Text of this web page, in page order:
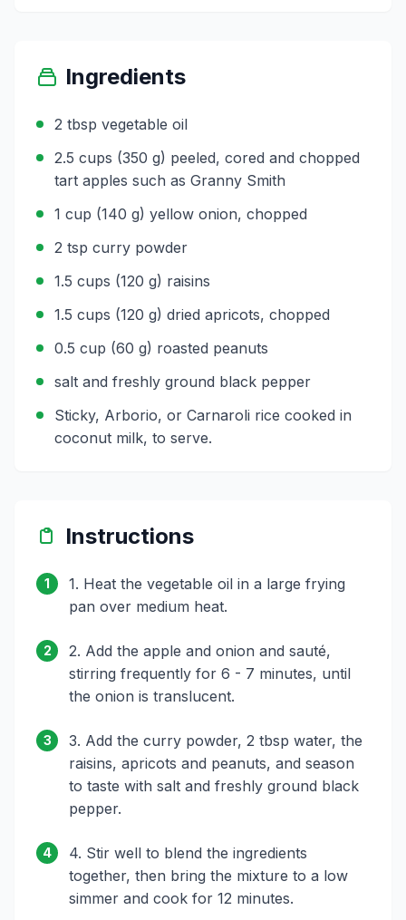
Ingredients
2 tbsp vegetable oil
2.5 cups (350 g) peeled, cored and chopped
tart apples such as Granny Smith
1 cup (140 g) yellow onion, chopped
2 tsp curry powder
1.5 cups (120 g) raisins
1.5 cups (120 g) dried apricots, chopped
0.5 cup (60 g) roasted peanuts
salt and freshly ground black pepper
Sticky, Arborio, or Carnaroli rice cooked in
coconut milk, to serve.
Instructions
1
1. Heat the vegetable oil in a large frying
pan over medium heat.
2
2. Add the apple and onion and sauté,
stirring frequently for 6 - 7 minutes, until
the onion is translucent.
3
3. Add the curry powder, 2 tbsp water, the
raisins, apricots and peanuts, and season
to taste with salt and freshly ground black
pepper.
4
4. Stir well to blend the ingredients
together, then bring the mixture to a low
simmer and cook for 12 minutes.